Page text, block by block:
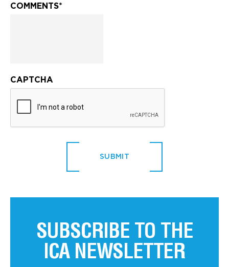
COMMENTS*
CAPTCHA
SUBMIT
SUBSCRIBE TO THE
ICA NEWSLETTER